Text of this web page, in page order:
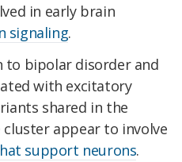
in early brain
signaling.
to bipolar disorder and
with excitatory
shared in the
appear to involve
support neurons.